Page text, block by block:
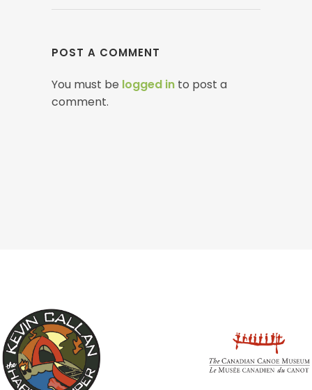
POST A COMMENT
You must be logged in to post a
comment.